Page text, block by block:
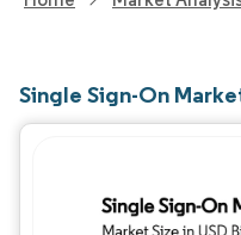
Single Sign-On